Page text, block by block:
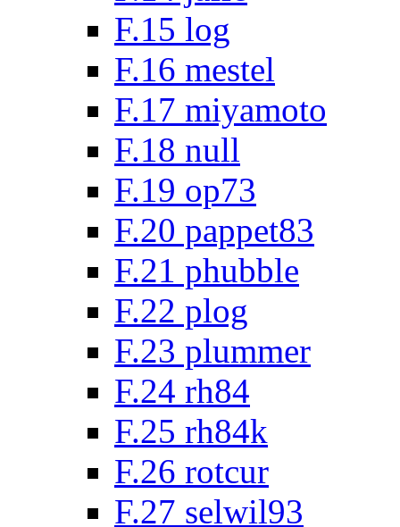
F.15 log
F.16 mestel
F.17 miyamoto
F.18 null
F.19 op73
F.20 pappet83
F.21 phubble
F.22 plog
F.23 plummer
F.24 rh84
F.25 rh84k
F.26 rotcur
F.27 selwil93